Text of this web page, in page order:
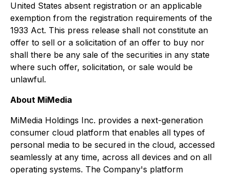
United States absent registration or an applicable
exemption from the registration requirements of the
1933 Act. This press release shall not constitute an
offer to sell or a solicitation of an offer to buy nor
shall there be any sale of the securities in any state
where such offer, solicitation, or sale would be
unlawful.
About MiMedia
MiMedia Holdings Inc. provides a next-generation
consumer cloud platform that enables all types of
personal media to be secured in the cloud, accessed
seamlessly at any time, across all devices and on all
operating systems. The Company's platform